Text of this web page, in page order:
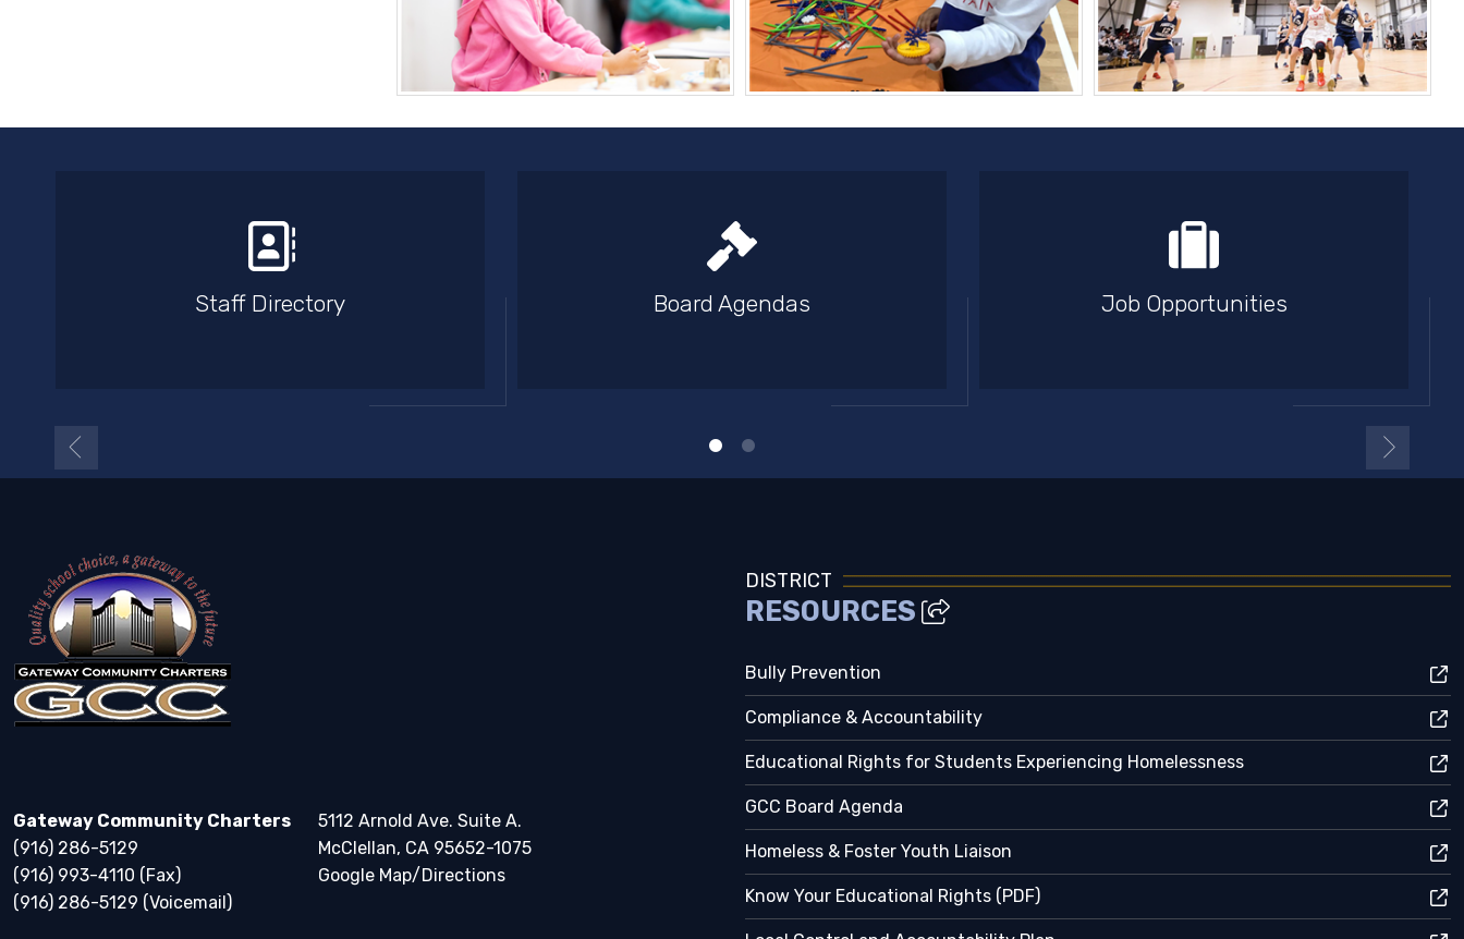
Staff Directory Board Agendas Job Opportunities
Gateway Community Charters
(916) 286-5129
(916) 993-4110 (Fax)
(916) 286-5129 (Voicemail)
5112 Arnold Ave. Suite A.
McClellan, CA 95652-1075
Google Map/Directions
DISTRICT
RESOURCES
Bully Prevention
Compliance & Accountability
Educational Rights for Students Experiencing Homelessness
GCC Board Agenda
Homeless & Foster Youth Liaison
Know Your Educational Rights (PDF)